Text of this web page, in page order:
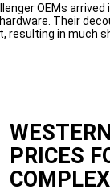
OEMs
Their
resulting in much
PRICES